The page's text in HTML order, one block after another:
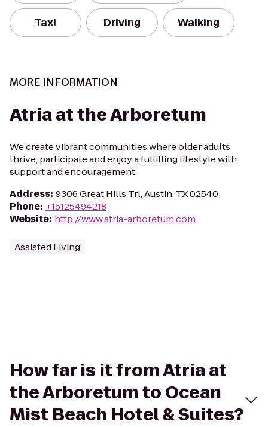
Taxi Driving Walking
MORE INFORMATION
Atria at the Arboretum
We create vibrant communities where older adults
thrive, participate and enjoy a fulfilling lifestyle with
support and encouragement.
Address: 9306 Great Hills Trl, Austin, TX 02540
Phone: +15125494218
Website: http://www.atria-arboretum.com
Assisted Living
How far is it from Atria at
the Arboretum to Ocean
Mist Beach Hotel & Suites?